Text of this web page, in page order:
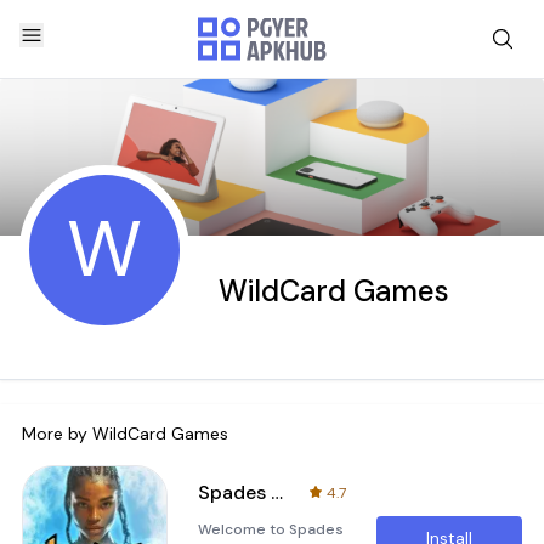
W WildCard Games
More by WildCard Games
Spades Fever
4.7
Welcome to Spades
Install